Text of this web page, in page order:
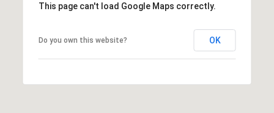
This page can't load Google Maps correctly.
Do you own this website? OK